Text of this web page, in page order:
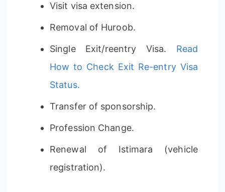
Visit visa extension.
Removal of Huroob.
Single Exit/reentry Visa. Read
How to Check Exit Re-entry Visa
Status.
Transfer of sponsorship.
Profession Change.
Renewal of Istimara (vehicle
registration).